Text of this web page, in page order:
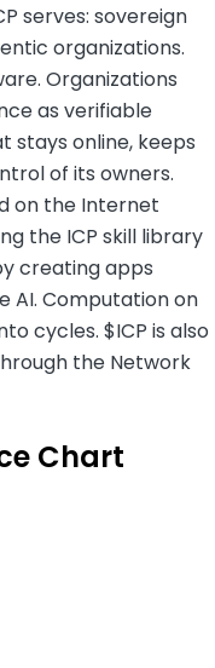
serves: sovereign
organizations.
Organizations
as verifiable
stays online, keeps
of its owners.
on the Internet
the ICP skill library
creating apps
AI. Computation on
cycles. $ICP is also
the Network
Chart